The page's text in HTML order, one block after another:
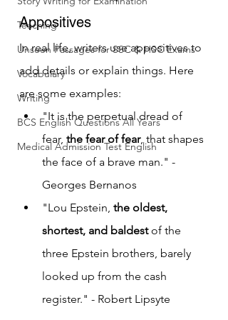
Teaching
Unseen Passages for SSC & HSC Exams
Vocabulary
Writing
BCS English Questions All Years
Medical Admission Test English
Appositives
In real life, writers use appositives to
add details or explain things. Here
are some examples:
"It is the perpetual dread of
fear, the fear of fear, that shapes
the face of a brave man." -
Georges Bernanos
"Lou Epstein, the oldest,
shortest, and baldest of the
three Epstein brothers, barely
looked up from the cash
register." - Robert Lipsyte